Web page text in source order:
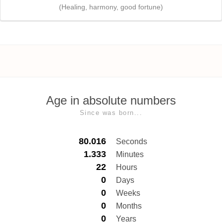
(Healing, harmony, good fortune)
Age in absolute numbers
Since was born...
80.016 Seconds
1.333 Minutes
22 Hours
0 Days
0 Weeks
0 Months
0 Years